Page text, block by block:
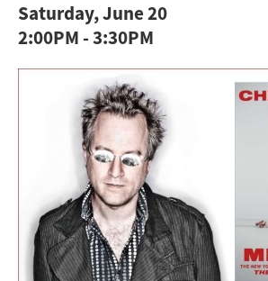
Saturday, June 20
2:00PM -3:30PM